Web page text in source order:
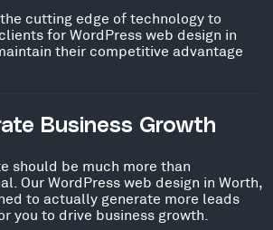
cutting edge of technology to
for WordPress web design in
their competitive advantage
Business Growth
should be much more than
Our WordPress web design in Worth,
to actually generate more leads
you to drive business growth.